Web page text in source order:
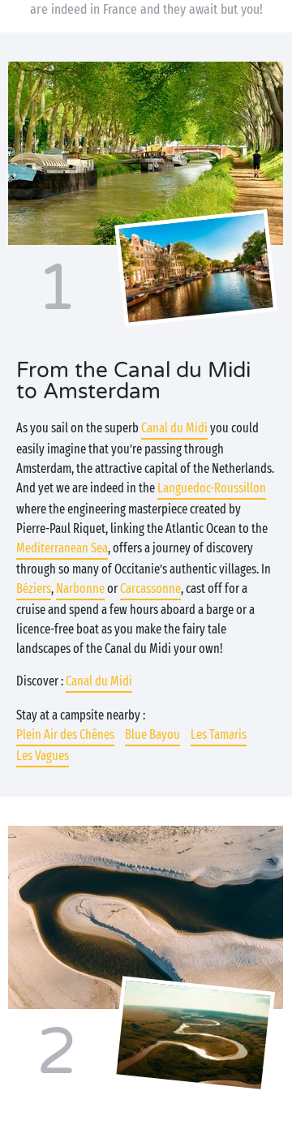
are indeed in France and they await but you!
1
From the Canal du Midi
to Amsterdam
As you sail on the superb Canal du Midi you could
easily imagine that you’re passing through
Amsterdam, the attractive capital of the Netherlands.
And yet we are indeed in the Languedoc-Roussillon
where the engineering masterpiece created by
Pierre-Paul Riquet, linking the Atlantic Ocean to the
Mediterranean Sea, offers a journey of discovery
through so many of Occitanie’s authentic villages. In
Béziers, NarbonneorCarcassonne, cast off for a
cruise and spend a few hours aboard a barge or a
licence-free boat as you make the fairy tale
landscapes of the Canal du Midi your own!
Discover :Canal du Midi
Stay at a campsite nearby :
Plein Air des Chênes
Blue Bayou
Les Tamaris
Les Vagues
2